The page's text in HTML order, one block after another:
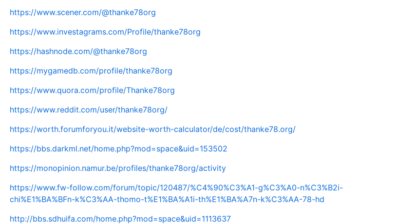
https://www.scener.com/@thanke78org
https://www.investagrams.com/Profile/thanke78org
https://hashnode.com/@thanke78org
https://mygamedb.com/profile/thanke78org
https://www.quora.com/profile/Thanke78org
https://www.reddit.com/user/thanke78org/
https://worth.forumforyou.it/website-worth-calculator/de/cost/thanke78.org/
https://bbs.darkml.net/home.php?mod=space&uid=153502
https://monopinion.namur.be/profiles/thanke78org/activity
https://www.fw-follow.com/forum/topic/120487/%C4%90%C3%A1-g%C3%A0-n%C3%B2i-
chi%E1%BA%BFn-k%C3%AA-thomo-t%E1%BA%A1i-th%E1%BA%A7n-k%C3%AA-78-hd
http://bbs.sdhuifa.com/home.php?mod=space&uid=1113637